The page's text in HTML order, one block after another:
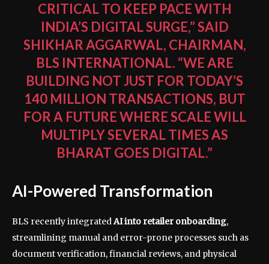
CRITICAL TO KEEP PACE WITH
INDIA’S DIGITAL SURGE,” SAID
SHIKHAR AGGARWAL, CHAIRMAN,
BLS INTERNATIONAL. “WE ARE
BUILDING NOT JUST FOR TODAY’S
140 MILLION TRANSACTIONS, BUT
FOR A FUTURE WHERE SCALE WILL
MULTIPLY SEVERAL TIMES AS
BHARAT GOES DIGITAL.”
AI-Powered Transformation
BLS recently integratedAI into retailer onboarding,
streamlining manual and error-prone processes such as
document verification, financial reviews, and physical